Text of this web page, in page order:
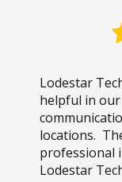
Lodestar
helpful in
locations.
professional
Lodestar